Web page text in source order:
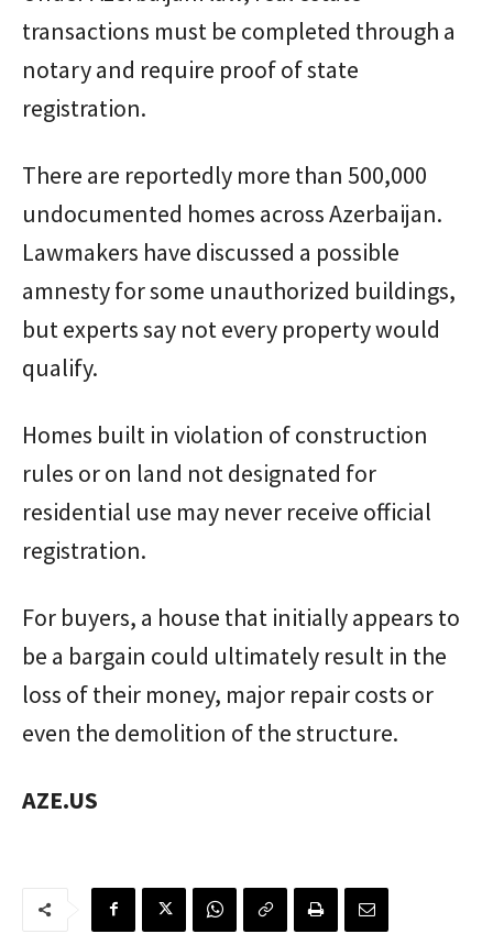
transactions must be completed through a
notary and require proof of state
registration.
There are reportedly more than 500,000
undocumented homes across Azerbaijan.
Lawmakers have discussed a possible
amnesty for some unauthorized buildings,
but experts say not every property would
qualify.
Homes built in violation of construction
rules or on land not designated for
residential use may never receive official
registration.
For buyers, a house that initially appears to
be a bargain could ultimately result in the
loss of their money, major repair costs or
even the demolition of the structure.
AZE.US